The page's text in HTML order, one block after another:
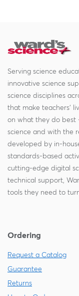
Serving science
innovative science
science disciplines
that make teachers'
on what they do
science and with the
developed by in-
standards-based
cutting-edge digital
technical support,
tools they need to
Ordering
Request a Catalog
Guarantee
Returns